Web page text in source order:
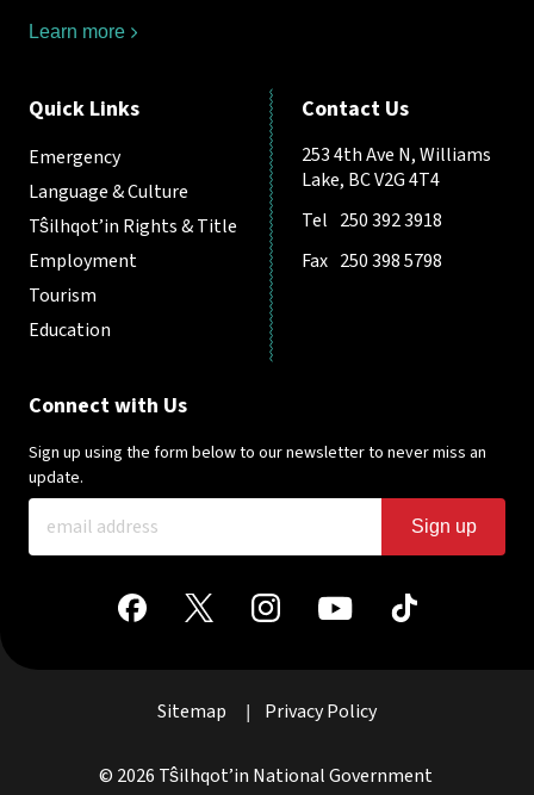
Learn more
Quick Links
Emergency
Language & Culture
Tŝilhqot’in Rights & Title
Employment
Tourism
Education
Contact Us
253 4th Ave N, Williams
Lake, BC V2G 4T4
Tel 250 392 3918
Fax 250 398 5798
Connect with Us
Sign up using the form below to our newsletter to never miss an
update.
Sign up
Sitemap | Privacy Policy
© 2026 Tŝilhqot’in National Government